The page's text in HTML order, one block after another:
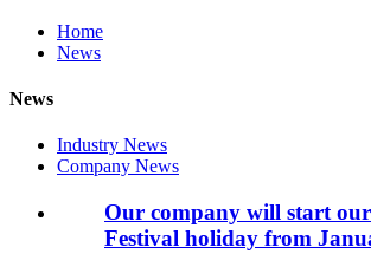
Home
News
News
Industry News
Company News
Our company will start
Festival holiday from